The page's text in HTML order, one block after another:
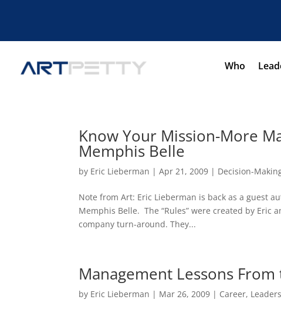
Who
Know Your Mission-More
Memphis Belle
by Eric Lieberman |Apr 21, 2009 | Decision-
Note from Art: Eric Lieberman is back as a guest
Memphis Belle. The “Rules” were created by Eric
company turn-around. They...
Management Lessons
by Eric Lieberman | Mar 26, 2009 | Career,